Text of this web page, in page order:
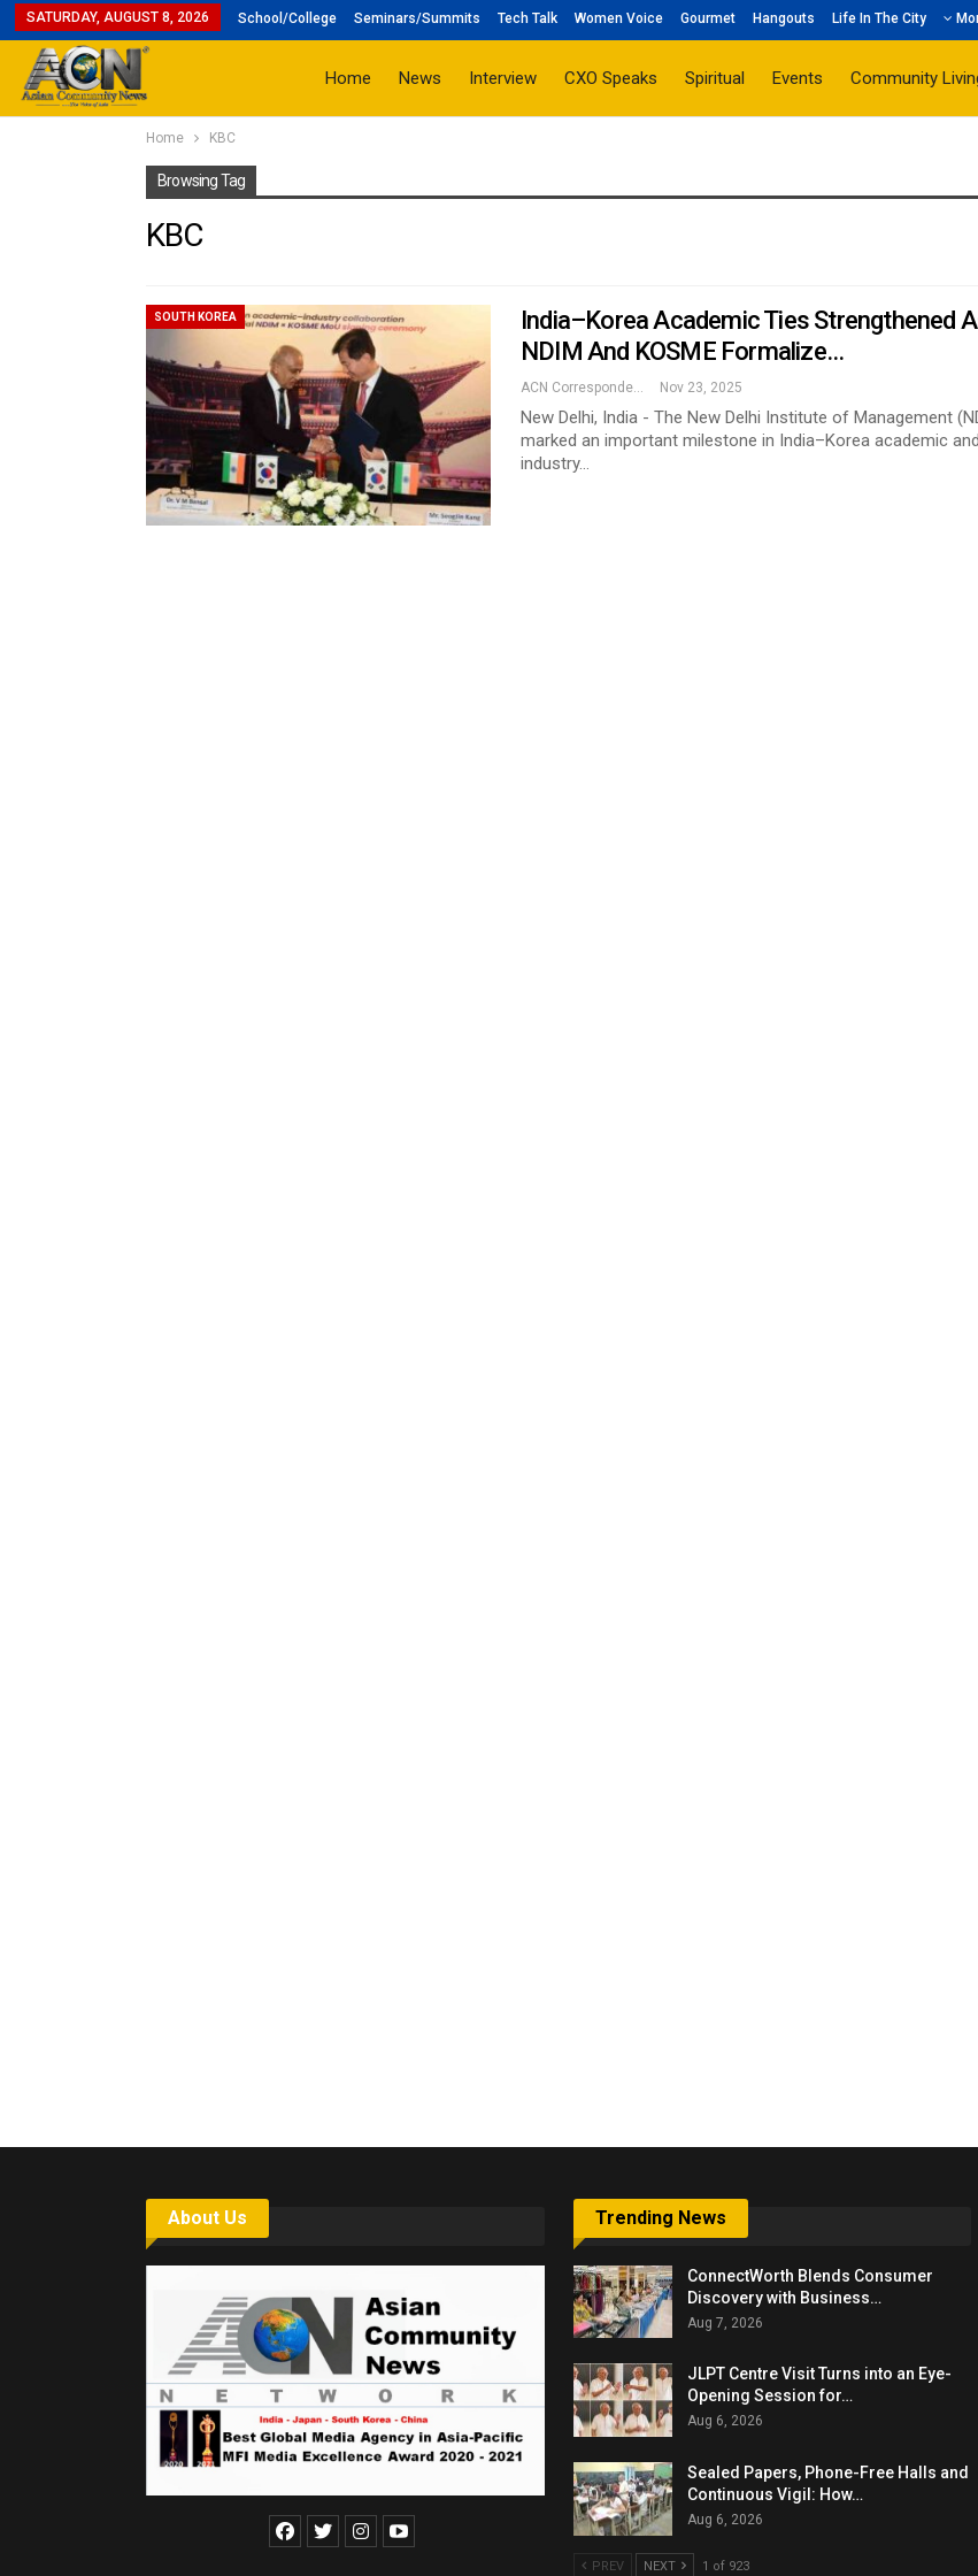
SATURDAY, AUGUST 8, 2026 School/College Seminars/Summits Tech Talk Women Voice Gourmet Hangouts Life In The City
Home News Interview CXO Speaks Spiritual Events Community
Home KBC
Browsing Tag
KBC
SOUTH KOREA
India–Korea Academic Ties Strengthened
NDIM And KOSME Formalize…
ACN Correspondent Nov 23, 2025
New Delhi, India - The New Delhi Institute of Management
marked an important milestone in India–Korea academic and
industry…
TOPIK Goes
India–Japan
India’s Growing
K-Food Fair
About Us Trending News
ConnectWorth Blends Consumer
Discovery with Business…
Aug 7, 2026
JLPT Centre Visit Turns into an Eye-
Opening Session for…
Aug 6, 2026
Sealed Papers, Phone-Free Halls and
Continuous Vigil: How…
Aug 6, 2026
PREV NEXT 1 of 923